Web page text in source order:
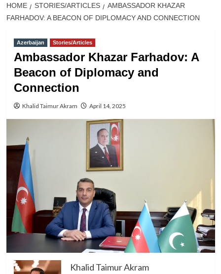
HOME STORIES/ARTICLES
AMBASSADOR KHAZAR
FARHADOV: A BEACON OF DIPLOMACY AND CONNECTION
Azerbaijan Stories/Articles
Ambassador Khazar Farhadov: A
Beacon of Diplomacy and
Connection
Khalid Taimur Akram April 14, 2025
Khalid Taimur Akram